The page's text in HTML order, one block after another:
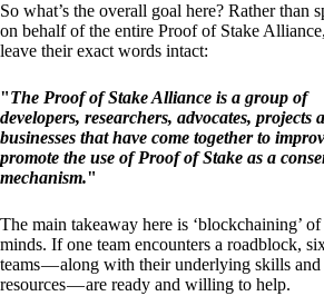
So what’s the overall goal here? Rather than
on behalf of the entire Proof of Stake
leave their exact words intact:
"The Proof of Stake Alliance is a group of
developers, researchers, advocates, projects
businesses that have come together to
promote the use of Proof of Stake as a
mechanism."
The main takeaway here is ‘blockchaining’ of
minds. If one team encounters a roadblock,
teams — along with their underlying skills and
resources — are ready and willing to help.